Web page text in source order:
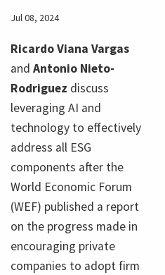
Jul 08, 2024
​​​​​​Ricardo Viana Vargas
and Antonio Nieto-
Rodriguez discuss
leveraging AI and
technology to effectively
address all ESG
components after the
World Economic Forum
(WEF) published a report
on the progress made in
encouraging private
companies to adopt firm